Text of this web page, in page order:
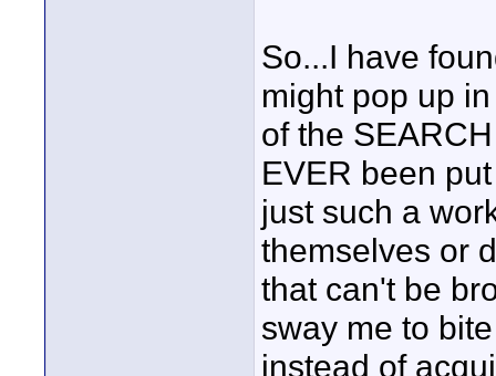
So...I have
might pop up
of the
EVER been
just such a
themselves or
that can't be
sway me to
instead of